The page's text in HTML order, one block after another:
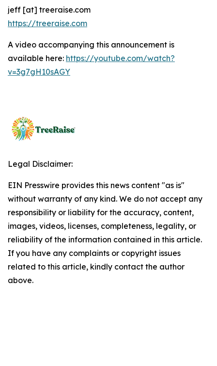
jeff [at] treeraise.com
https://treeraise.com
A video accompanying this announcement is
available here: https://youtube.com/watch?
v=3g7gH10sAGY
Legal Disclaimer:
EIN Presswire provides this news content "as is"
without warranty of any kind. We do not accept any
responsibility or liability for the accuracy, content,
images, videos, licenses, completeness, legality, or
reliability of the information contained in this article.
If you have any complaints or copyright issues
related to this article, kindly contact the author
above.